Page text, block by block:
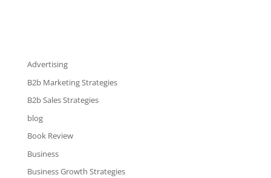
Advertising
B2b Marketing Strategies
B2b Sales Strategies
blog
Book Review
Business
Business Growth Strategies